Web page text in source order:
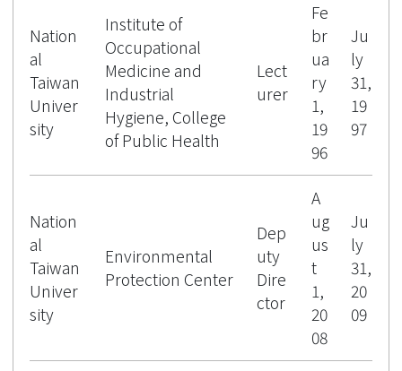
Nation
al
Taiwan
Univer
sity
Institute of
Occupational
Medicine and
Industrial
Hygiene, College
of Public Health
Lect
urer
Fe
br
ua
ry
1,
19
96
Ju
ly
31,
19
97
Nation
al
Taiwan
Univer
sity
Environmental
Protection Center
Dep
uty
Dire
ctor
A
ug
us
t
1,
20
08
Ju
ly
31,
20
09